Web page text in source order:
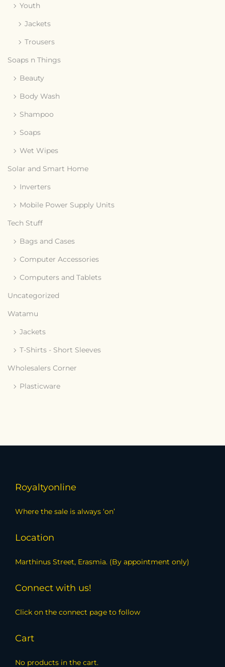
Youth
Jackets
Trousers
Soaps n Things
Beauty
Body Wash
Shampoo
Soaps
Wet Wipes
Solar and Smart Home
Inverters
Mobile Power Supply Units
Tech Stuff
Bags and Cases
Computer Accessories
Computers and Tablets
Uncategorized
Watamu
Jackets
T-Shirts - Short Sleeves
Wholesalers Corner
Plasticware
Royaltyonline
Where the sale is always ‘on’
Location
Marthinus Street, Erasmia. (By appointment only)
Connect with us!
Click on the connect page to follow
Cart
No products in the cart.